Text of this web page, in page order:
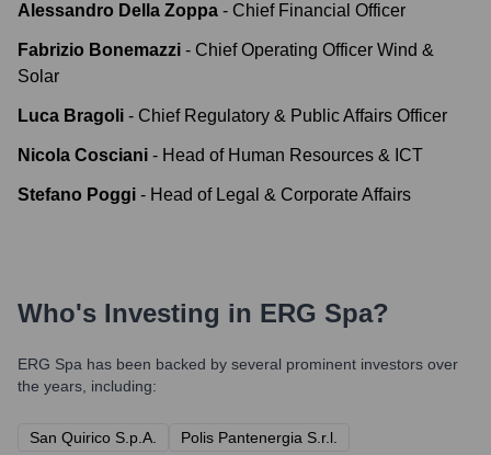
Alessandro Della Zoppa - Chief Financial Officer
Fabrizio Bonemazzi - Chief Operating Officer Wind &
Solar
Luca Bragoli - Chief Regulatory & Public Affairs Officer
Nicola Cosciani - Head of Human Resources & ICT
Stefano Poggi - Head of Legal & Corporate Affairs
Who's Investing in ERG Spa?
ERG Spa has been backed by several prominent investors over
the years, including:
San Quirico S.p.A. Polis Pantenergia S.r.l.